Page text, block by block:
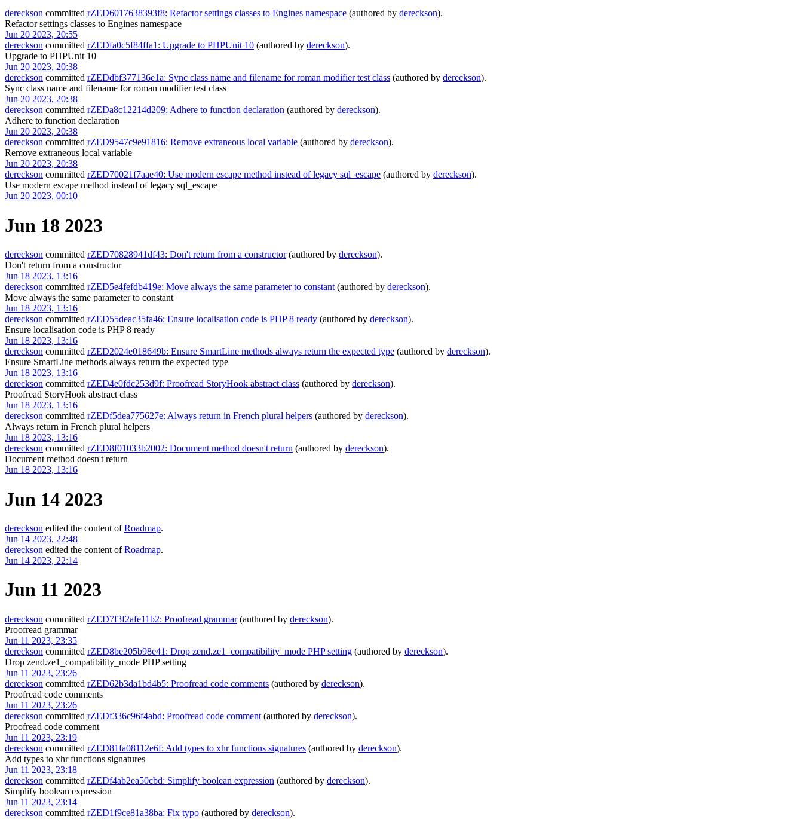
dereckson committed rZED6017638393f8: Refactor settings classes to Engines namespace (authored by dereckson).
Refactor settings classes to Engines namespace
Jun 20 2023, 20:55
dereckson committed rZEDfa0c5f84ffa1: Upgrade to PHPUnit 10 (authored by dereckson).
Upgrade to PHPUnit 10
Jun 20 2023, 20:38
dereckson committed rZEDdbf377136e1a: Sync class name and filename for roman modifier test class (authored by dereckson).
Sync class name and filename for roman modifier test class
Jun 20 2023, 20:38
dereckson committed rZEDa8c12214d209: Adhere to function declaration (authored by dereckson).
Adhere to function declaration
Jun 20 2023, 20:38
dereckson committed rZED9547c9e91816: Remove extraneous local variable (authored by dereckson).
Remove extraneous local variable
Jun 20 2023, 20:38
dereckson committed rZED70021f7aae40: Use modern escape method instead of legacy sql_escape (authored by dereckson).
Use modern escape method instead of legacy sql_escape
Jun 20 2023, 00:10
Jun 18 2023
dereckson committed rZED70828941df43: Don't return from a constructor(authored by dereckson).
Don't return from a constructor
Jun 18 2023, 13:16
dereckson committed rZED5e4fefdb419e: Move always the same parameter to constant (authored by dereckson).
Move always the same parameter to constant
Jun 18 2023, 13:16
dereckson committed rZED55deac35fa46: Ensure localisation code is PHP 8 ready (authored by dereckson).
Ensure localisation code is PHP 8 ready
Jun 18 2023, 13:16
dereckson committed rZED2024e018649b: Ensure SmartLine methods always return the expected type (authored by dereckson).
Ensure SmartLine methods always return the expected type
Jun 18 2023, 13:16
dereckson committed rZED4e0fdc253d9f: Proofread StoryHook abstract class (authored by dereckson).
Proofread StoryHook abstract class
Jun 18 2023, 13:16
dereckson committed rZEDf5dea775627e: Always return in French plural helpers (authored by dereckson).
Always return in French plural helpers
Jun 18 2023, 13:16
dereckson committed rZED8f01033b2002: Document method doesn't return (authored by dereckson).
Document method doesn't return
Jun 18 2023, 13:16
Jun 14 2023
dereckson edited the content ofRoadmap.
Jun 14 2023, 22:48
dereckson edited the content ofRoadmap.
Jun 14 2023, 22:14
Jun 11 2023
dereckson committed rZED7f3f2afe11b2: Proofread grammar(authored by dereckson).
Proofread grammar
Jun 11 2023, 23:35
dereckson committed rZED8be205b98e41: Drop zend.ze1_compatibility_mode PHP setting (authored by dereckson).
Drop zend.ze1_compatibility_mode PHP setting
Jun 11 2023, 23:26
dereckson committed rZED62b3da1bd4b5: Proofread code comments (authored by dereckson).
Proofread code comments
Jun 11 2023, 23:26
dereckson committed rZEDf336c96f4abd: Proofread code comment (authored by dereckson).
Proofread code comment
Jun 11 2023, 23:19
dereckson committed rZED81fa08112e6f: Add types to xhr functions signatures (authored by dereckson).
Add types to xhr functions signatures
Jun 11 2023, 23:18
dereckson committed rZEDf4ab2ea50cbd: Simplify boolean expression (authored by dereckson).
Simplify boolean expression
Jun 11 2023, 23:14
dereckson committed rZED1f9ce81a38ba: Fix typo (authored by dereckson).